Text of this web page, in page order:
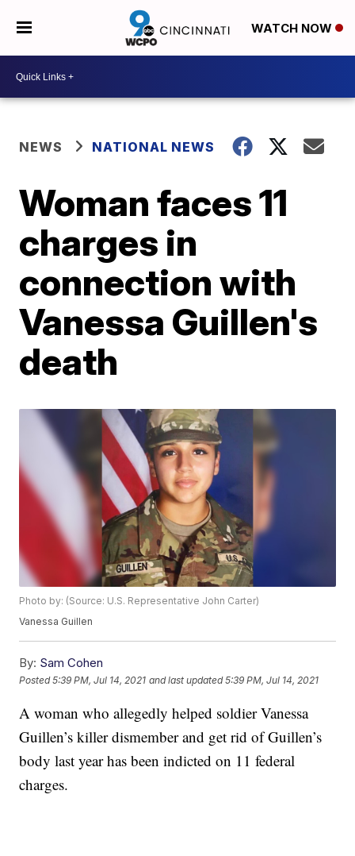
WATCH NOW
NEWS NATIONAL NEWS
Woman faces 11
charges in
connection with
Vanessa Guillen's
death
Photo by: (Source: U.S. Representative John Carter)
Vanessa Guillen
By: Sam Cohen
Posted5:39 PM, Jul 14, 2021 and last updated 5:39 PM, Jul 14, 2021
A woman who allegedly helped soldier Vanessa
Guillen’s killer dismember and get rid of Guillen’s
body last year has been indicted on 11 federal
charges.